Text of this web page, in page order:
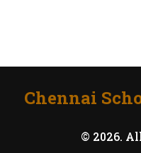
Chennai
© 2026.